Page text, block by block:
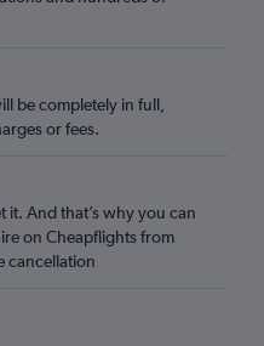
be completely in full,
or fees.
it. And that’s why you can
on Cheapflights from
cancellation